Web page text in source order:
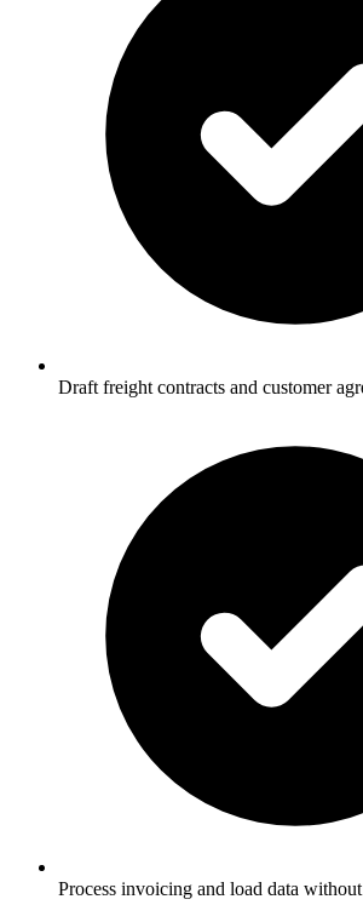
Draft freight contracts and customer
Process invoicing and load data